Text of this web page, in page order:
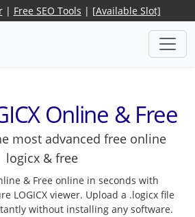
| Free SEO Tools | [Available Slot]
Online & Free
most advanced free online
logicx & free
& Free online in seconds with
LOGICX viewer. Upload a .logicx file
without installing any software.